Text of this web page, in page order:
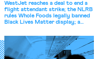
WestJet reaches a deal to end a
flight attendant strike; the NLRB
rules Whole Foods legally banned
Black Lives Matter display; a
athletes should have the right to
collectively bargain.